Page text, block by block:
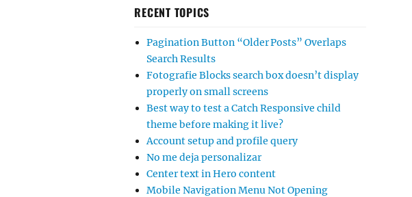
RECENT TOPICS
Pagination Button “Older Posts” Overlaps
Search Results
Fotografie Blocks search box doesn’t display
properly on small screens
Best way to test a Catch Responsive child
theme before making it live?
Account setup and profile query
No me deja personalizar
Center text in Hero content
Mobile Navigation Menu Not Opening